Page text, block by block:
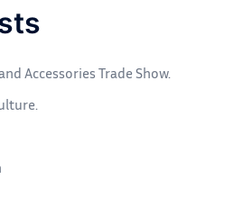
Accessories Trade Show.